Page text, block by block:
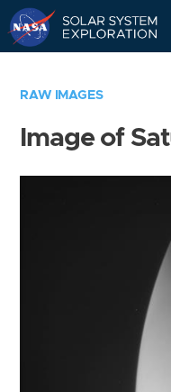
RAW IMAGES
Image of